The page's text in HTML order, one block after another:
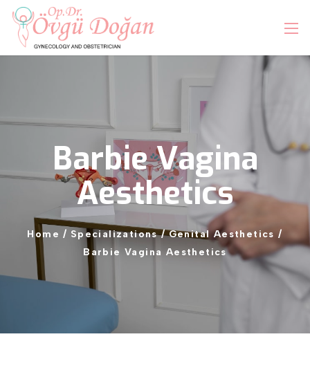
BarbieVagina
Aesthetics
Home / Specializations / Genital Aesthetics /
Barbie Vagina Aesthetics